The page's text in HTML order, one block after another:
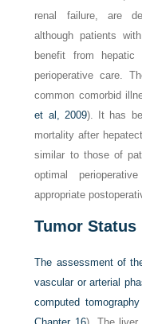
renal failure, are
although patients
benefit from hepatic
perioperative care.
common comorbid
et al, 2009). It has
mortality after
similar to those of
optimal
appropriate
Tumor Status
The assessment of
vascular or arterial
computed